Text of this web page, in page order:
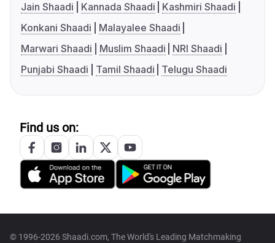
Jain Shaadi
Kannada Shaadi
Kashmiri Shaadi
Konkani Shaadi
Malayalee Shaadi
Marwari Shaadi
Muslim Shaadi
NRI Shaadi
Punjabi Shaadi
Tamil Shaadi Telugu Shaadi
Find us on:
© 1996-2026 Shaadi.com, The World's Leading Matchmaking